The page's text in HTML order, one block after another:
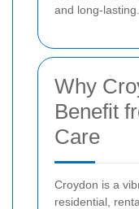
and long-lasting.
Why
Benefit
Care
Croydon is a
residential,